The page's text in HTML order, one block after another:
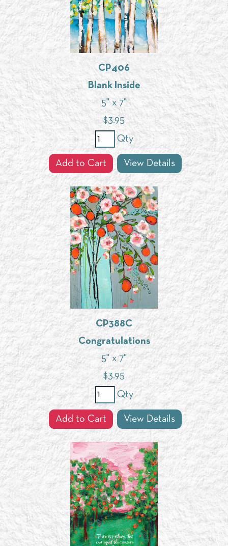
CP406
Blank Inside
5" x 7"
$3.95
Qty
Add to Cart View Details
CP388C
Congratulations
5" x 7"
$3.95
Qty
Add to Cart View Details